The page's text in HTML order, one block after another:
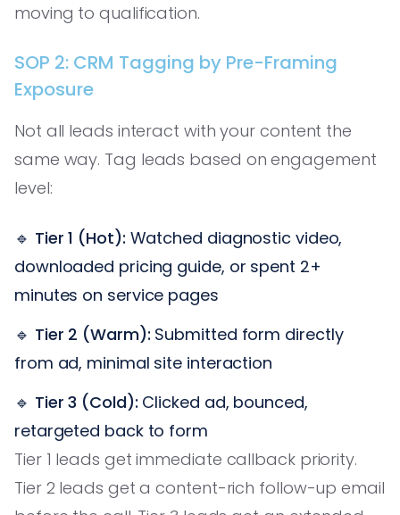
moving to qualification.
SOP 2: CRM Tagging by Pre-Framing
Exposure
Not all leads interact with your content the
same way. Tag leads based on engagement
level:
🔹 Tier 1 (Hot): Watched diagnostic video,
downloaded pricing guide, or spent 2+
minutes on service pages
🔹 Tier 2 (Warm): Submitted form directly
from ad, minimal site interaction
🔹 Tier 3 (Cold): Clicked ad, bounced,
retargeted back to form
Tier 1 leads get immediate callback priority.
Tier 2 leads get a content-rich follow-up email